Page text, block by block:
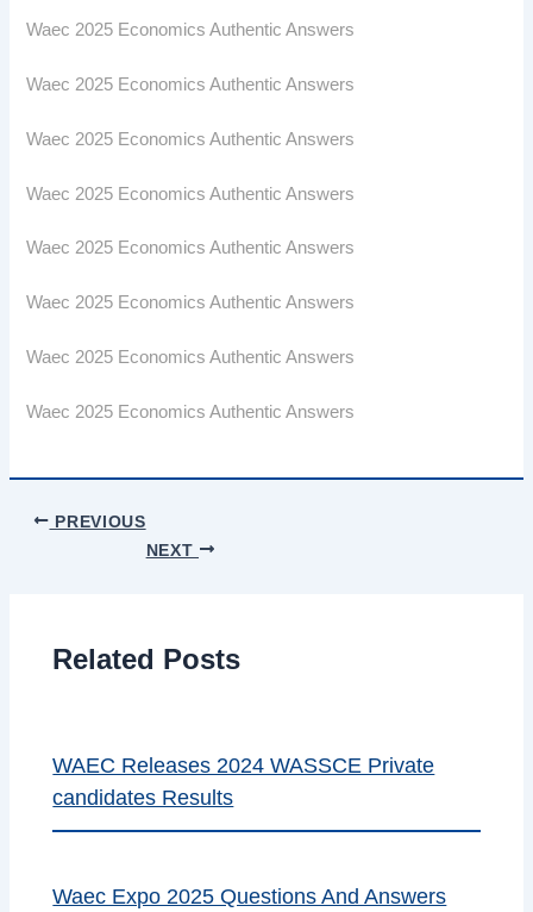
Waec 2025 Economics Authentic Answers
Waec 2025 Economics Authentic Answers
Waec 2025 Economics Authentic Answers
Waec 2025 Economics Authentic Answers
Waec 2025 Economics Authentic Answers
Waec 2025 Economics Authentic Answers
Waec 2025 Economics Authentic Answers
Waec 2025 Economics Authentic Answers
PREVIOUS
NEXT
Related Posts
WAEC Releases 2024 WASSCE Private
candidates Results
Waec Expo 2025 Questions And Answers